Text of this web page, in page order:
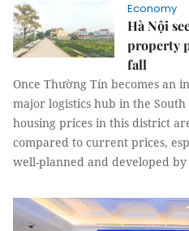
Economy
Hà Nội
property
fall
Once Thường Tín becomes an
major logistics hub in the
housing prices in this district
compared to current prices,
well-planned and developed